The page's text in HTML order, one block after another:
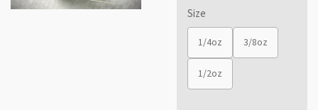
Size
1/4oz 3/8oz
1/2oz